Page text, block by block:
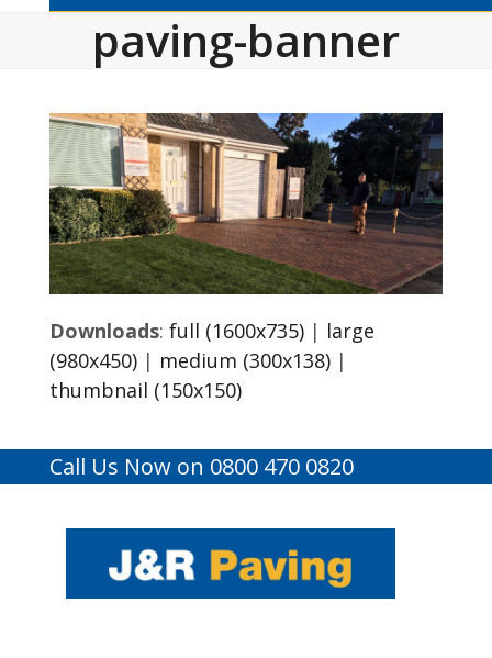
paving-banner
Downloads: full (1600x735)| large
(980x450)| medium (300x138)|
thumbnail (150x150)
Call Us Now on 0800 470 0820